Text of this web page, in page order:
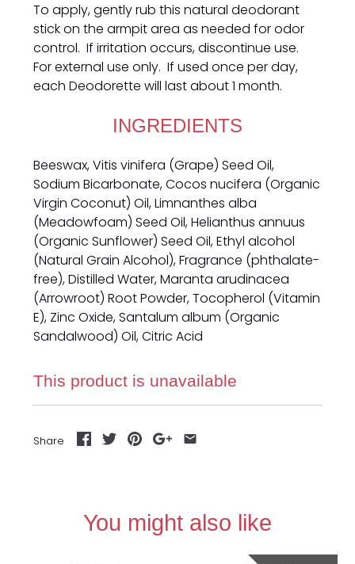
To apply, gently rub this natural deodorant
stick on the armpit area as needed for odor
control. If irritation occurs, discontinue use.
For external use only. If used once per day,
each Deodorette will last about 1 month.
INGREDIENTS
Beeswax, Vitis vinifera (Grape) Seed Oil,
Sodium Bicarbonate, Cocos nucifera (Organic
Virgin Coconut) Oil, Limnanthes alba
(Meadowfoam) Seed Oil, Helianthus annuus
(Organic Sunflower) Seed Oil, Ethyl alcohol
(Natural Grain Alcohol), Fragrance (phthalate-
free), Distilled Water, Maranta arudinacea
(Arrowroot) Root Powder, Tocopherol (Vitamin
E), Zinc Oxide, Santalum album (Organic
Sandalwood) Oil, Citric Acid
This product is unavailable
Share
You might also like